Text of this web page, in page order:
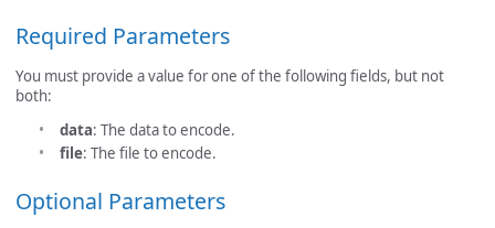
Required Parameters
You must provide a value for one of the following fields, but not
both:
data: The data to encode.
file: The file to encode.
Optional Parameters